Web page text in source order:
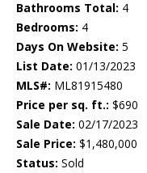
Bathrooms Total: 4
Bedrooms: 4
Days On Website: 5
List Date: 01/13/2023
MLS#: ML81915480
Price per sq. ft.: $690
Sale Date: 02/17/2023
Sale Price: $1,480,000
Status: Sold